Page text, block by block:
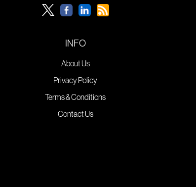
INFO
About Us
Privacy Policy
Terms & Conditions
Contact Us